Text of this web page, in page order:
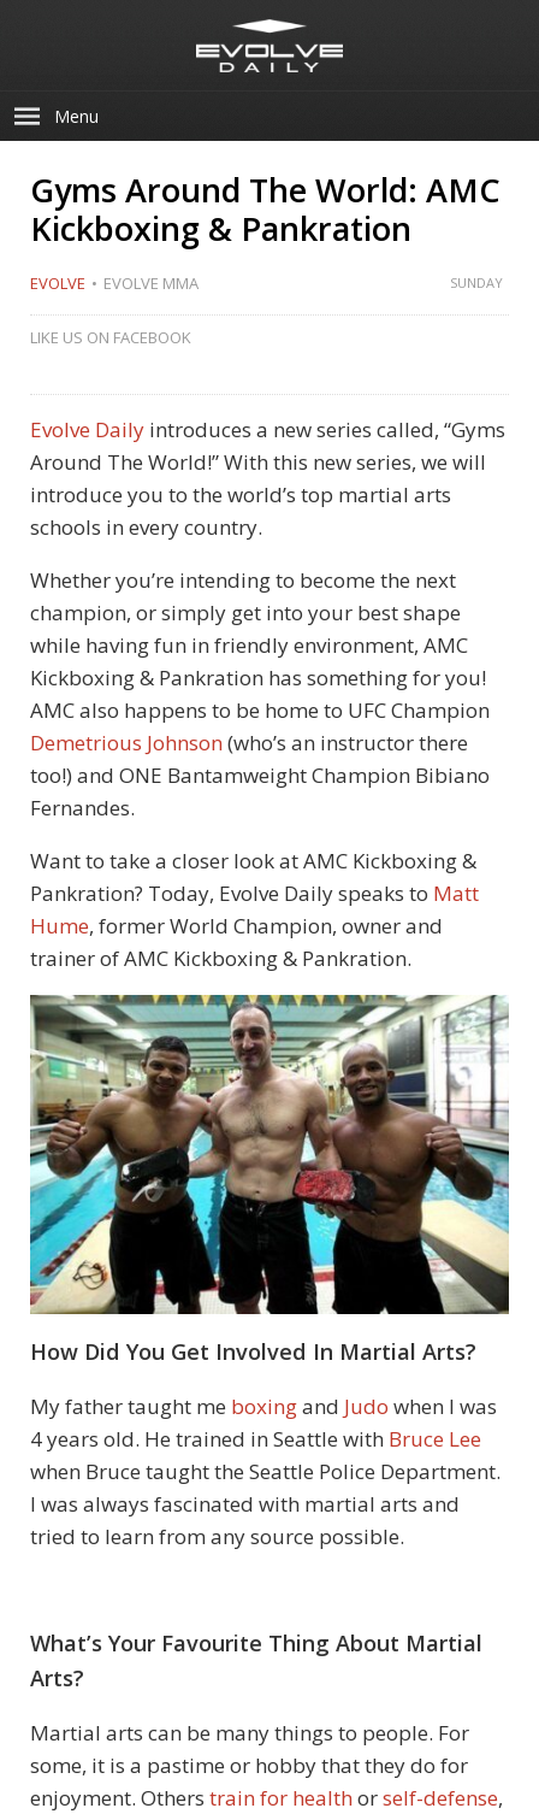
Menu
Gyms Around The World: AMC
Kickboxing & Pankration
EVOLVE EVOLVE MMA SUNDAY
LIKE US ON FACEBOOK
Evolve Daily introduces a new series called, “Gyms
Around The World!” With this new series, we will
introduce you to the world’s top martial arts
schools in every country.
Whether you’re intending to become the next
champion, or simply get into your best shape
while having fun in friendly environment, AMC
Kickboxing & Pankration has something for you!
AMC also happens to be home to UFC Champion
Demetrious Johnson(who’s an instructor there
too!) and ONE Bantamweight Champion Bibiano
Fernandes.
Want to take a closer look at AMC Kickboxing &
Pankration? Today, Evolve Daily speaks to Matt
Hume, former World Champion, owner and
trainer of AMC Kickboxing & Pankration.
How Did You Get Involved In Martial Arts?
My father taught me boxingand Judo when I was
4 years old. He trained in Seattle with Bruce Lee
when Bruce taught the Seattle Police Department.
I was always fascinated with martial arts and
tried to learn from any source possible.
What’s Your Favourite Thing About Martial
Arts?
Martial arts can be many things to people. For
some, it is a pastime or hobby that they do for
enjoyment. Others train for healthorself-defense,